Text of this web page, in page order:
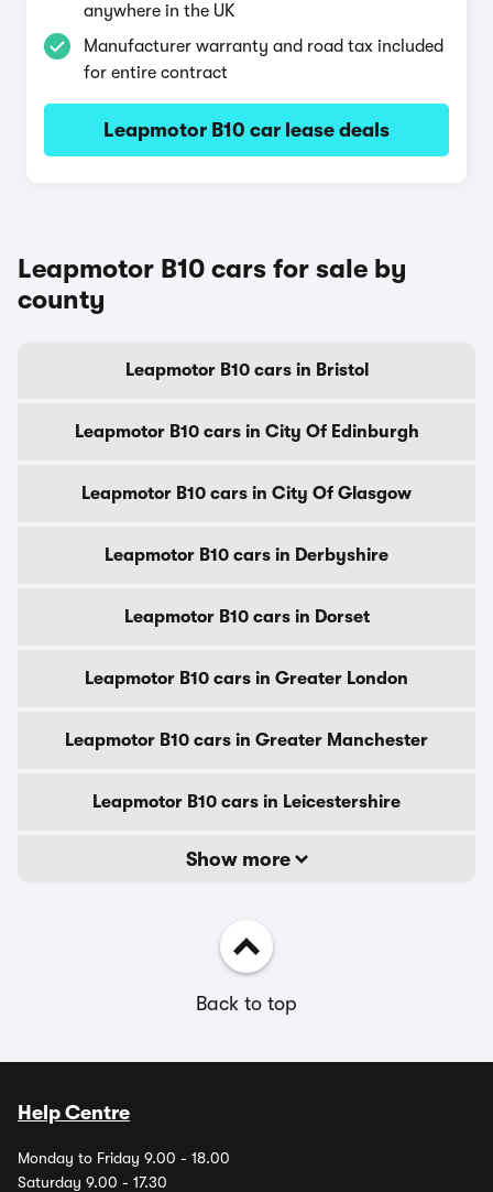
anywhere in the UK
Manufacturer warranty and road tax included
for entire contract
Leapmotor B10 car lease deals
Leapmotor B10 cars for sale by
county
Leapmotor B10 cars in Bristol
Leapmotor B10 cars in City Of Edinburgh
Leapmotor B10 cars in City Of Glasgow
Leapmotor B10 cars in Derbyshire
Leapmotor B10 cars in Dorset
Leapmotor B10 cars in Greater London
Leapmotor B10 cars in Greater Manchester
Leapmotor B10 cars in Leicestershire
Show more
Back to top
Help Centre
Monday to Friday 9.00 - 18.00
Saturday 9.00 - 17.30